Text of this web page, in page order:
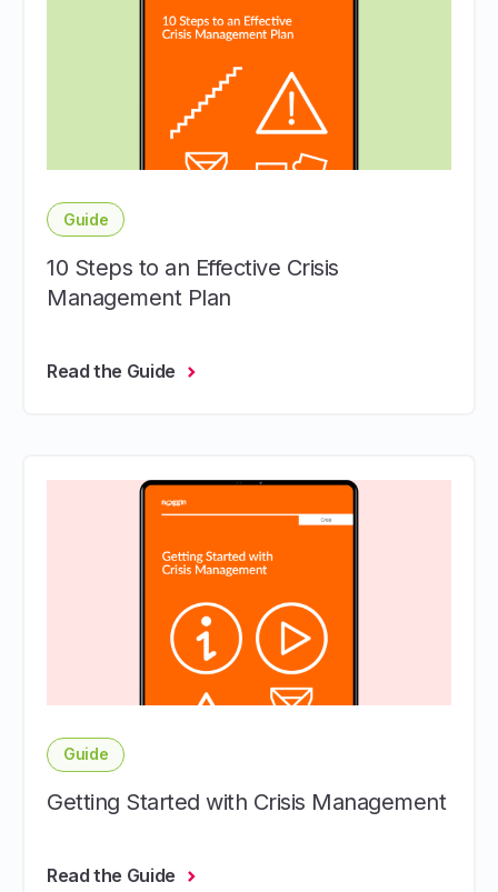
Guide
10 Steps to an Effective Crisis
Management Plan
Read the Guide
Guide
Getting Started with Crisis Management
Read the Guide